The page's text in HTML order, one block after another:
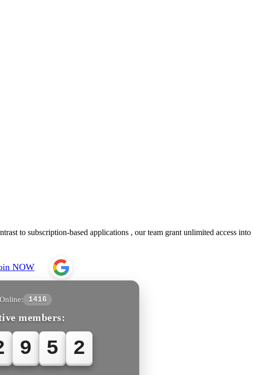
to subscription-based applications , our team grant unlimited access
NOW
Online: 1416
members:
9 5 3